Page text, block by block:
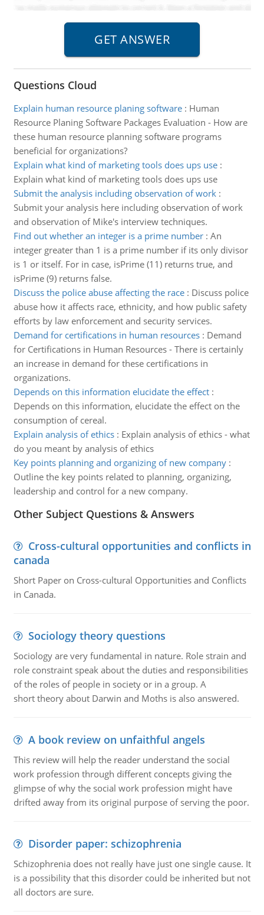
Questions Cloud
Explain human resource planing software: Human
Resource Planing Software Packages Evaluation - How are
these human resource planning software programs
beneficial for organizations?
Explain what kind of marketing tools does ups use:
Explain what kind of marketing tools does ups use
Submit the analysis including observation of work:
Submit your analysis here including observation of work
and observation of Mike's interview techniques.
Find out whether an integer is a prime number: An
integer greater than 1 is a prime number if its only divisor
is 1 or itself. For in case, isPrime (11) returns true, and
isPrime (9) returns false.
Discuss the police abuse affecting the race: Discuss police
abuse how it affects race, ethnicity, and how public safety
efforts by law enforcement and security services.
Demand for certifications in human resources: Demand
for Certifications in Human Resources - There is certainly
an increase in demand for these certifications in
organizations.
Depends on this information elucidate the effect:
Depends on this information, elucidate the effect on the
consumption of cereal.
Explain analysis of ethics: Explain analysis of ethics - what
do you meant by analysis of ethics
Key points planning and organizing of new company:
Outline the key points related to planning, organizing,
leadership and control for a new company.
Other Subject Questions & Answers
Cross-cultural opportunities and conflicts in
canada
Short Paper on Cross-cultural Opportunities and Conflicts
in Canada.
Sociology theory questions
Sociology are very fundamental in nature. Role strain and
role constraint speak about the duties and responsibilities
of the roles of people in society or in a group. A
short theory about Darwin and Moths is also answered.
A book review on unfaithful angels
This review will help the reader understand the social
work profession through different concepts giving the
glimpse of why the social work profession might have
drifted away from its original purpose of serving the poor.
Disorder paper: schizophrenia
Schizophrenia does not really have just one single cause. It
is a possibility that this disorder could be inherited but not
all doctors are sure.